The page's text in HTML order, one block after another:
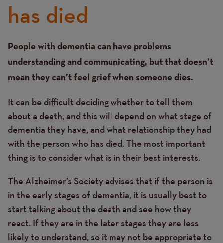
has died
Text
People with dementia can have problems
understanding and communicating, but that doesn’t
mean they can’t feel grief when someone dies.
It can be difficult deciding whether to tell them
about a death, and this will depend on what stage of
dementia they have, and what relationship they had
with the person who has died. The most important
thing is to consider what is in their best interests.
The Alzheimer’s Society advises that if the person is
in the early stages of dementia, it is usually best to
start talking about the death and see how they
react. If they are in the later stages they are less
likely to understand, so it may not be appropriate to